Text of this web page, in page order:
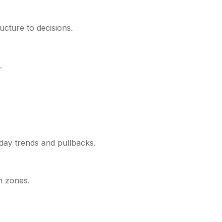
to decisions.
trends and pullbacks.
zones.